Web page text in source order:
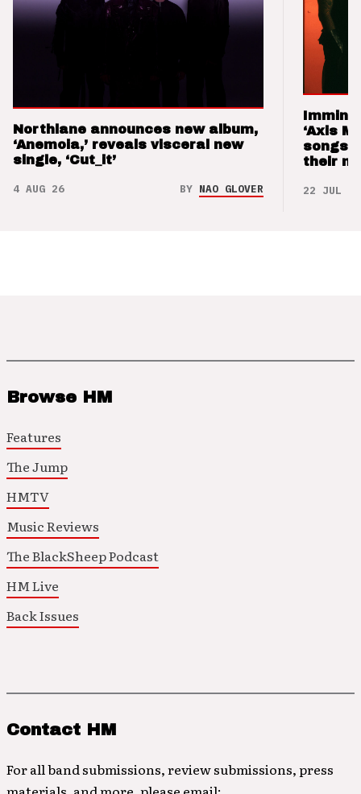
Northlane announces new album,
‘Anemoia,’ reveals visceral new
single, ‘Cut_it’
4 AUG 26 BY NAO GLOVER
‘Axis
songs
their
22 JUL 26
Browse HM
Features
The Jump
HMTV
Music Reviews
The BlackSheep Podcast
HM Live
Back Issues
Contact HM
For all band submissions, review submissions, press